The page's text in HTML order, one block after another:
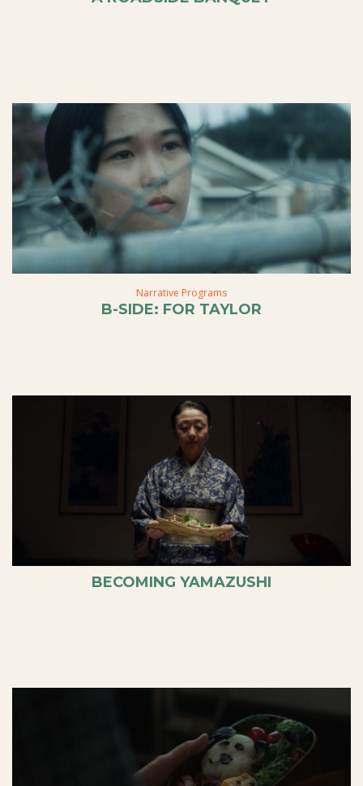
Narrative Programs
B-SIDE: FOR TAYLOR
BECOMING YAMAZUSHI